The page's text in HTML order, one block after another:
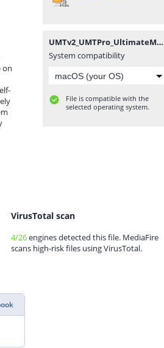
on
UMTv2_UMTPro_UltimateMTK_4.4.zip
System compatibility
File is compatible with the
selected operating system.
VirusTotal scan
4/26engines detected this file. MediaFire
scans high-risk files using VirusTotal.